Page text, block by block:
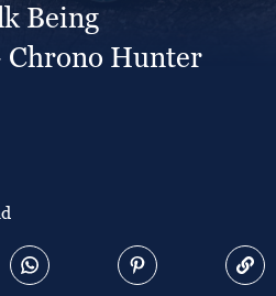
Being
Chrono Hunter